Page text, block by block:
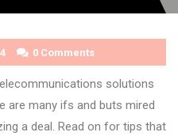
0 Comments
solutions
are many ifs and buts mired
a deal. Read on for tips that